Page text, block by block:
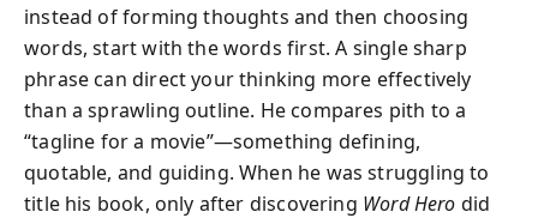
instead of forming thoughts and then choosing
words, start with the words first. A single sharp
phrase can direct your thinking more effectively
than a sprawling outline. He compares pith to a
“tagline for a movie”—something defining,
quotable, and guiding. When he was struggling to
title his book, only after discovering Word Hero did